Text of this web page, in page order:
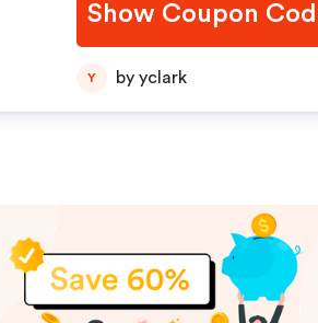
Show Coupon
Y by yclark